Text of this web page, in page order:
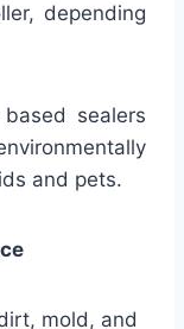
depending
sealers
and pets.
mold, and